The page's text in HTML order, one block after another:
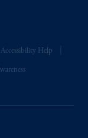
Accessibility Help